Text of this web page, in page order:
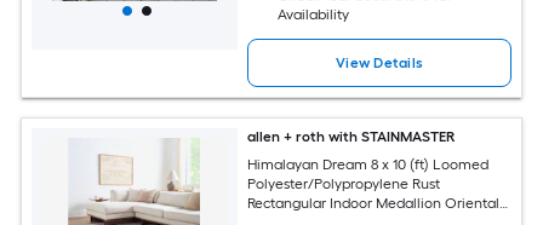
Availability
View Details
allen + roth with STAINMASTER
Himalayan Dream 8 x 10 (ft) Loomed
Polyester/Polypropylene Rust
Rectangular Indoor Medallion Oriental